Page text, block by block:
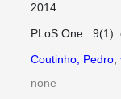
2014
PLoS One 9(1):
Coutinho, Pedro ,
none